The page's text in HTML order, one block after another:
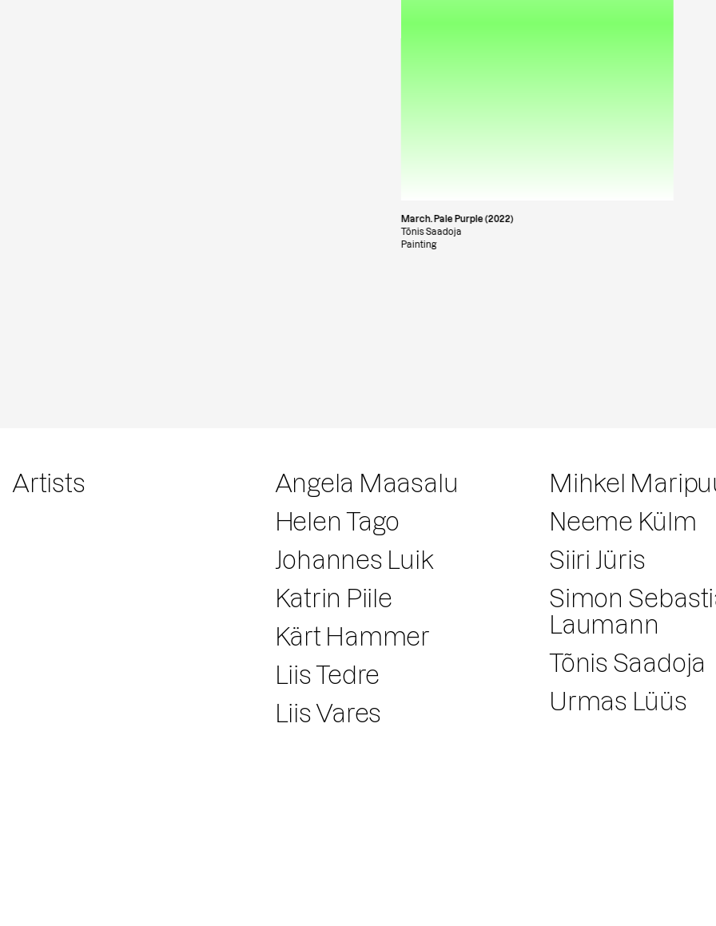
March. Pale Purple (2022)
Tõnis Saadoja
Painting
Artists
Angela Maasalu
Helen Tago
Johannes Luik
Katrin Piile
Kärt Hammer
Liis Tedre
Liis Vares
Mihkel
Neeme Külm
Siiri Jüris
Simon
Laumann
Tõnis Saadoja
Urmas Lüüs